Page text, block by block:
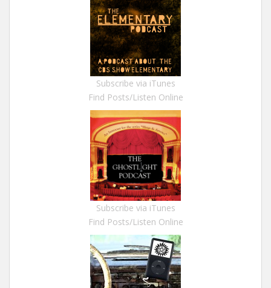
Subscribe via iTunes
Find Posts/Listen Online
Subscribe via iTunes
Find Posts/Listen Online